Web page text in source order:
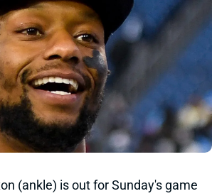
(ankle) is out for Sunday's game